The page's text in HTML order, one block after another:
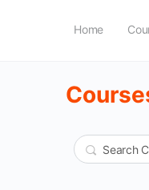
Home
Search